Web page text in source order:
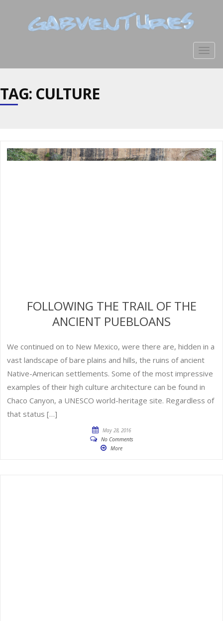
TAG: CULTURE
FOLLOWING THE TRAIL OF THE
ANCIENT PUEBLOANS
We continued on to New Mexico, were there are, hidden in a
vast landscape of bare plains and hills, the ruins of ancient
Native-American settlements. Some of the most impressive
examples of their high culture architecture can be found in
Chaco Canyon, a UNESCO world-heritage site. Regardless of
that status […]
May 28, 2016
No Comments
More